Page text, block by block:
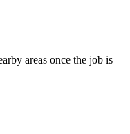
areas once the job is